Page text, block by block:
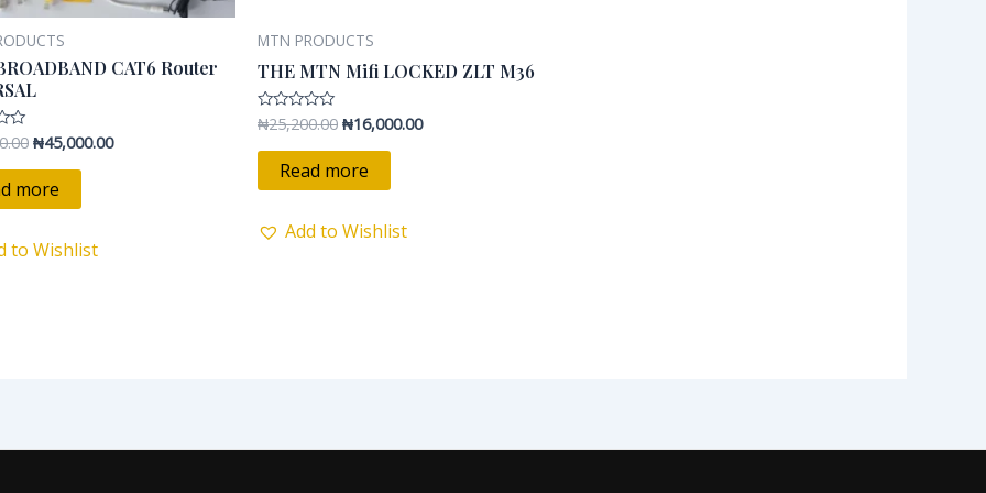
CAT6 Router
₦45,000.00
more
to Wishlist
MTN PRODUCTS
THE MTN Mifi LOCKED ZLT M36
Rated
0
out
₦25,200.00 ₦16,000.00
Read more
Add to Wishlist